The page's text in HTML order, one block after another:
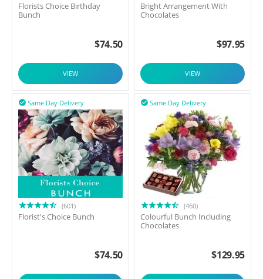
Florists Choice Birthday
Bunch
$74.50
VIEW
Bright Arrangement With
Chocolates
$97.95
VIEW
Same Day Delivery

(601)
Florist's Choice Bunch
$74.50
Same Day Delivery

(460)
Colourful Bunch Including
Chocolates
$129.95